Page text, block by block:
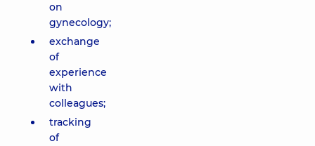
on
gynecology;
exchange
of
experience
with
colleagues;
tracking
of